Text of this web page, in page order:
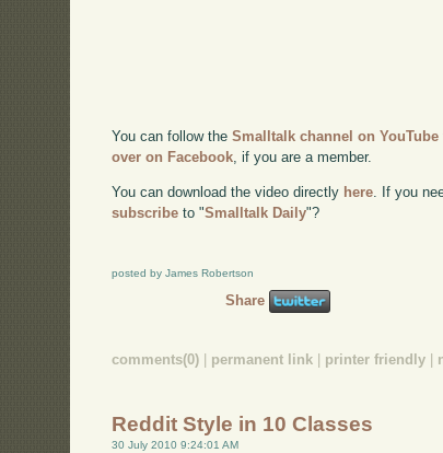
You can follow theSmalltalk channel on YouTube
over on Facebook, if you are a member.
You can download the video directly here . If you
subscribe to "Smalltalk Daily"?
posted by James Robertson
Share
comments(0) permanent link printer friendly
Reddit Style in 10 Classes
30 July 2010 9:24:01 AM